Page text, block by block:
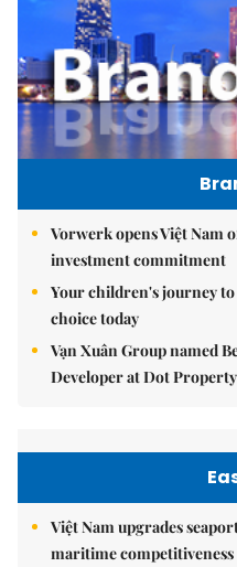
Vorwerk opens Việt
investment commitment
Your children's journey
choice today
Vạn Xuân Group named
Developer at Dot
Việt Nam upgrades
maritime competitiveness